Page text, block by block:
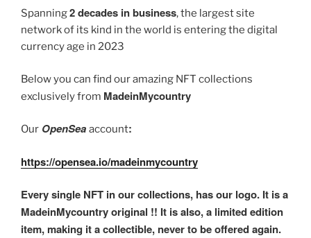
o
o
k
n
m
e Li
n
Spanning2 decades in business, the largest site
network of its kind in the world is entering the digital
currency age in 2023
Below you can find our amazing NFT collections
exclusively from MadeinMycountry
Our OpenSea account:
https://opensea.io/madeinmycountry
Every single NFT in our collections, has our logo. It is a
MadeinMycountry original !! It is also, a limited edition
item, making it a collectible, never to be offered again.